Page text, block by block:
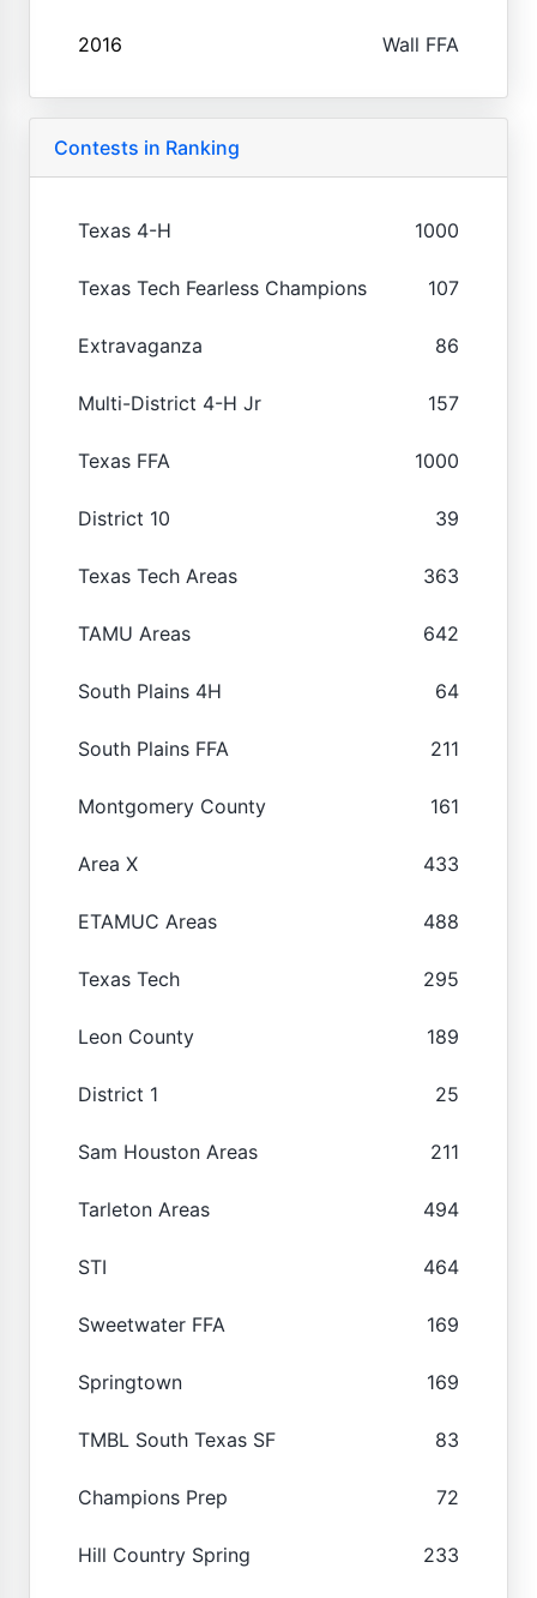
2016 Wall FFA
Contests in Ranking
Texas 4-H 1000
Texas Tech Fearless Champions 107
Extravaganza 86
Multi-District 4-H Jr 157
Texas FFA 1000
District 10 39
Texas Tech Areas 363
TAMU Areas 642
South Plains 4H 64
South Plains FFA 211
Montgomery County 161
Area X 433
ETAMUC Areas 488
Texas Tech 295
Leon County 189
District 1 25
Sam Houston Areas 211
Tarleton Areas 494
STI 464
Sweetwater FFA 169
Springtown 169
TMBL South Texas SF 83
Champions Prep 72
Hill Country Spring 233